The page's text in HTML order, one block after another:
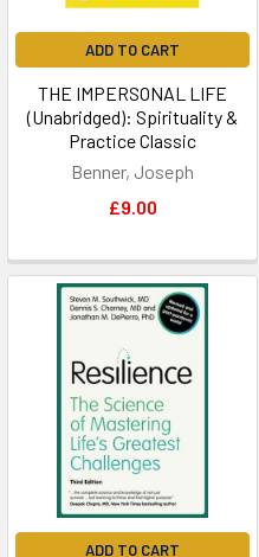
ADD TO CART
THE IMPERSONAL LIFE
(Unabridged): Spirituality &
Practice Classic
Benner, Joseph
£9.00
ADD TO CART